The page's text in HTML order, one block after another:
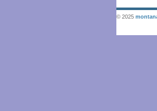
© 2025